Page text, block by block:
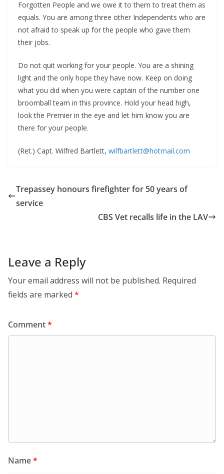
Forgotten People and we owe it to them to treat them as
equals. You are among three other Independents who are
not afraid to speak up for the people who gave them
their jobs.
Do not quit working for your people. You are a shining
light and the only hope they have now. Keep on doing
what you did when you were captain of the number one
broomball team in this province. Hold your head high,
look the Premier in the eye and let him know you are
there for your people.
(Ret.) Capt. Wilfred Bartlett, wilfbartlett@hotmail.com
Trepassey honours firefighter for 50 years of
service
CBS Vet recalls life in the LAV
Leave a Reply
Your email address will not be published. Required
fields are marked *
Comment*
Name*